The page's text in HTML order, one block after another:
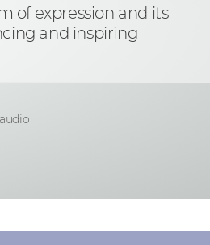
of expression and its
and inspiring